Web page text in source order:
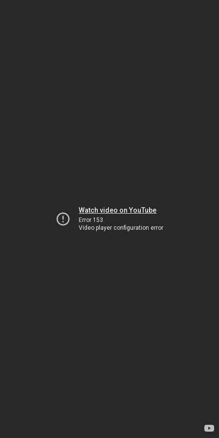
Watch video on YouTube
Error 153
Video player configuration error